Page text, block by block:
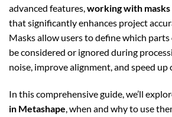
advanced features,working with masks
that significantly enhances project
Masks allow users to define which parts
be considered or ignored during
noise, improve alignment, and speed
In this comprehensive guide, we’ll
in Metashape, when and why to use